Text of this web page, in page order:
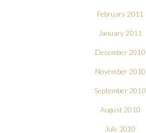
February 2011
January 2011
December 2010
November 2010
September 2010
August 2010
July 2010